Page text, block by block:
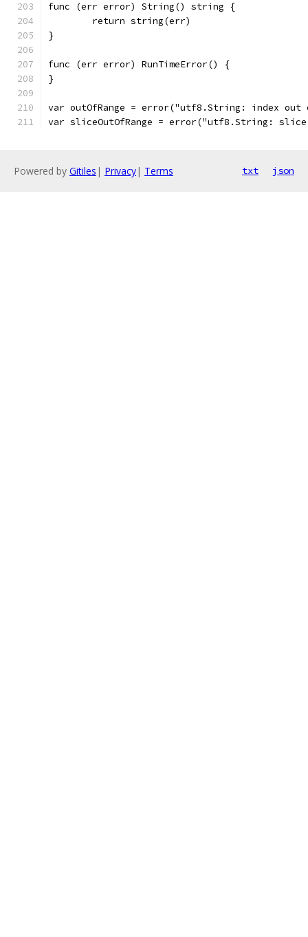
func (err error) String() string {
	return string(err)
}
func (err error) RunTimeError() {
}
var outOfRange = error("utf8.String: index out
var sliceOutOfRange = error("utf8.String:
Powered by Gitiles | Privacy| Terms txt json